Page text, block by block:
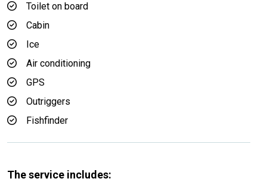
Toilet on board
Cabin
Ice
Air conditioning
GPS
Outriggers
Fishfinder
The service includes: